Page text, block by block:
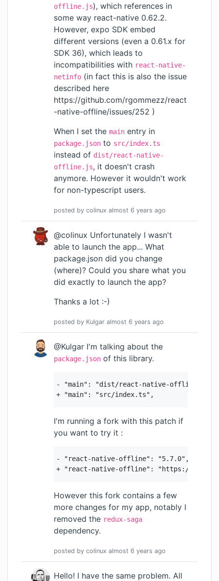
offline.js), which references in
some way react-native 0.62.2.
However, expo SDK embed
different versions (even a 0.61.x for
SDK 36), which leads to
incompatibilities with react-native-
netinfo (in fact this is also the issue
described here
https://github.com/rgommezz/react
-native-offline/issues/252 )
When I set the main entry in
package.json to src/index.ts
instead of dist/react-native-
offline.js, it doesn't crash
anymore. However it wouldn't work
for non-typescript users.
posted by colinux almost 6 years ago
@colinux Unfortunately I wasn't
able to launch the app... What
package.json did you change
(where)? Could you share what you
did exactly to launch the app?
Thanks a lot :-)
posted by Kulgar almost 6 years ago
@Kulgar I'm talking about the
package.json of this library.
- "main": "dist/react-native-offline.js",
+ "main": "src/index.ts",
I'm running a fork with this patch if
you want to try it :
- "react-native-offline": "5.7.0",
+ "react-native-offline": "https://
However this fork contains a few
more changes for my app, notably I
removed the redux-saga
dependency.
posted by colinux almost 6 years ago
Hello! I have the same problem. All